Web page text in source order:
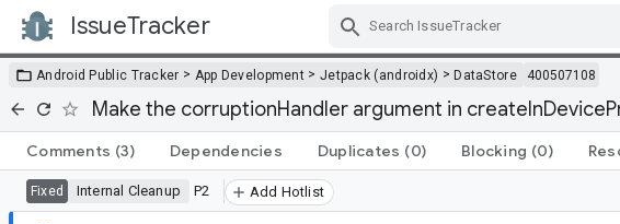
IssueTracker
Android Public Tracker > App Development > Jetpack (androidx) >DataStore 400507108
Make the corruptionHandler argument in
Comments (3) Dependencies Duplicates (0) Blocking (0)
Fixed Internal Cleanup P2 Add Hotlist